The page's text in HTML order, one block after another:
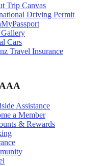
Trip Canvas
Driving Permit
Cars
Travel Insurance
Assistance
a Member
& Rewards